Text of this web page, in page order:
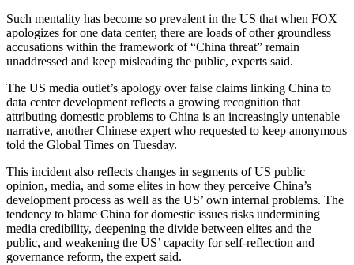
Such mentality has become so prevalent in the US that when FOX
apologizes for one data center, there are loads of other groundless
accusations within the framework of “China threat” remain
unaddressed and keep misleading the public, experts said.
The US media outlet’s apology over false claims linking China to
data center development reflects a growing recognition that
attributing domestic problems to China is an increasingly untenable
narrative, another Chinese expert who requested to keep anonymous
told the Global Times on Tuesday.
This incident also reflects changes in segments of US public
opinion, media, and some elites in how they perceive China’s
development process as well as the US’ own internal problems. The
tendency to blame China for domestic issues risks undermining
media credibility, deepening the divide between elites and the
public, and weakening the US’ capacity for self-reflection and
governance reform, the expert said.